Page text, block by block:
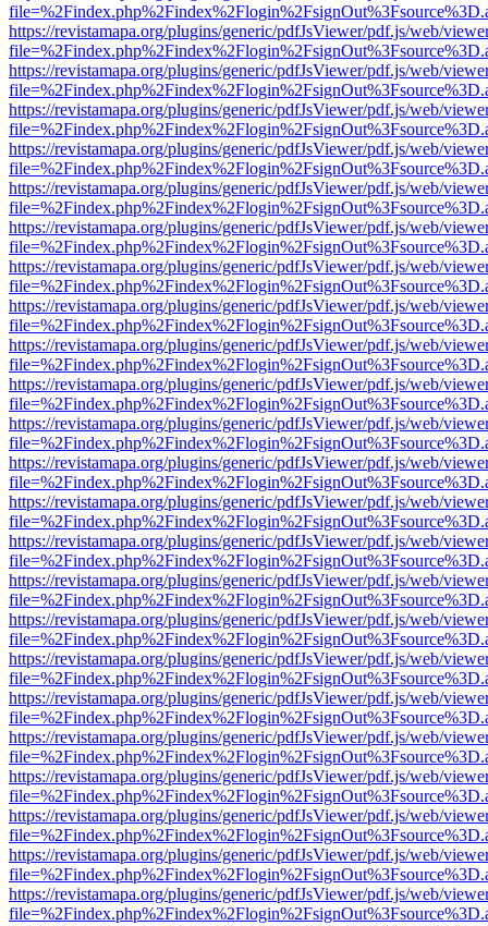
https://revistamapa.org/plugins/generic/pdfJsViewer/pdf.js/web/
https://revistamapa.org/plugins/generic/pdfJsViewer/pdf.js/web/
https://revistamapa.org/plugins/generic/pdfJsViewer/pdf.js/web/
https://revistamapa.org/plugins/generic/pdfJsViewer/pdf.js/web/
https://revistamapa.org/plugins/generic/pdfJsViewer/pdf.js/web/
https://revistamapa.org/plugins/generic/pdfJsViewer/pdf.js/web/
https://revistamapa.org/plugins/generic/pdfJsViewer/pdf.js/web/
https://revistamapa.org/plugins/generic/pdfJsViewer/pdf.js/web/
https://revistamapa.org/plugins/generic/pdfJsViewer/pdf.js/web/
https://revistamapa.org/plugins/generic/pdfJsViewer/pdf.js/web/
https://revistamapa.org/plugins/generic/pdfJsViewer/pdf.js/web/
https://revistamapa.org/plugins/generic/pdfJsViewer/pdf.js/web/
https://revistamapa.org/plugins/generic/pdfJsViewer/pdf.js/web/
https://revistamapa.org/plugins/generic/pdfJsViewer/pdf.js/web/
https://revistamapa.org/plugins/generic/pdfJsViewer/pdf.js/web/
https://revistamapa.org/plugins/generic/pdfJsViewer/pdf.js/web/
https://revistamapa.org/plugins/generic/pdfJsViewer/pdf.js/web/
https://revistamapa.org/plugins/generic/pdfJsViewer/pdf.js/web/
https://revistamapa.org/plugins/generic/pdfJsViewer/pdf.js/web/
https://revistamapa.org/plugins/generic/pdfJsViewer/pdf.js/web/
https://revistamapa.org/plugins/generic/pdfJsViewer/pdf.js/web/
https://revistamapa.org/plugins/generic/pdfJsViewer/pdf.js/web/
https://revistamapa.org/plugins/generic/pdfJsViewer/pdf.js/web/